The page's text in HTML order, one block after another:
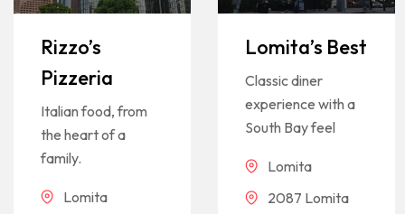
Rizzo’s
Pizzeria
Italian food, from
the heart of a
family.
Lomita
Lomita’s Best
Classic diner
experience with a
South Bay feel
Lomita
2087 Lomita